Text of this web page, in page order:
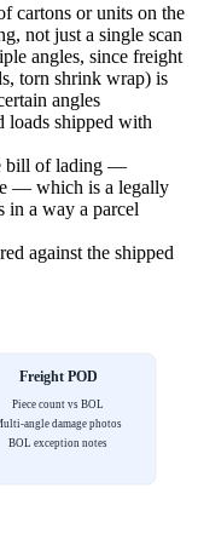
cartons or units on the
not just a single scan
angles, since freight
torn shrink wrap) is
angles
loads shipped with
bill of lading —
— which is a legally
in a way a parcel
against the shipped
Freight POD
Piece count vs BOL
angle damage photos
BOL exception notes